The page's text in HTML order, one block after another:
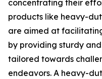
concentrating their
products like heavy-
are aimed at
by providing sturdy
tailored towards
endeavors. A heavy-